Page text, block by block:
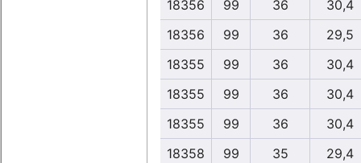
18356
99 36
30,4
18356
99 36
29,5
18355
99 36
30,4
18355
99 36
30,4
18355
99 36
30,4
18358
99 35
29,4